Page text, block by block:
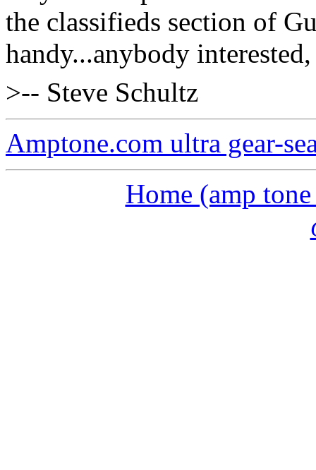
the classifieds section of
handy...anybody
>-- Steve Schultz
Amptone.com ultra gear-
Home (amp